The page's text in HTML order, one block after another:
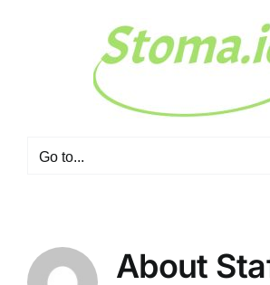
Go to...
About